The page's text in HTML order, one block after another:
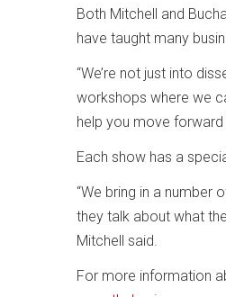
Both Mitchell and
have taught many
“We’re not just into
workshops where we
help you move forward
Each show has a
“We bring in a number
they talk about what
Mitchell said.
For more information